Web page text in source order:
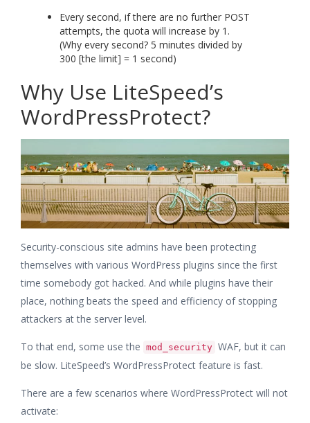
Every second, if there are no further POST
attempts, the quota will increase by 1.
(Why every second? 5 minutes divided by
300 [the limit] = 1 second)
Why Use LiteSpeed’s
WordPressProtect?
Security-conscious site admins have been protecting
themselves with various WordPress plugins since the first
time somebody got hacked. And while plugins have their
place, nothing beats the speed and efficiency of stopping
attackers at the server level.
To that end, some use the mod_security WAF, but it can
be slow. LiteSpeed’s WordPressProtect feature is fast.
There are a few scenarios where WordPressProtect will not
activate: